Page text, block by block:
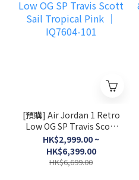
[預購] Air Jordan 1 Retro
Low OG SP Travis Scott
Sail Tropical Pink │
IQ7604-101
HK$2,999.00 ~
HK$6,399.00
HK$6,699.00